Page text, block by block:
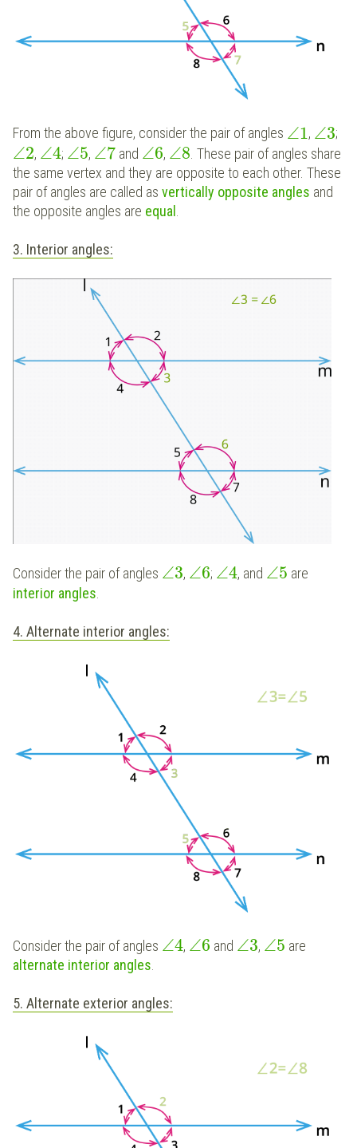
From the above figure, consider the pair of angles ∠1, ∠3;
∠2, ∠4; ∠5, ∠7 and ∠6, ∠8 . These pair of angles share
the same vertex and they are opposite to each other. These
pair of angles are called as vertically opposite angles and
the opposite angles are equal .
3. Interior angles:
Consider the pair of angles ∠3, ∠6; ∠4, and ∠5 are
interior angles
4. Alternate interior angles:
Consider the pair of angles ∠4, ∠6 and ∠3, ∠5 are
alternate interior angles
5. Alternate exterior angles: